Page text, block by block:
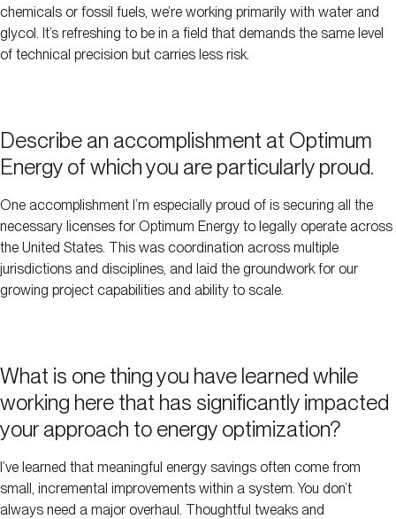
chemicals or fossil fuels, we’re working primarily with water and
glycol. It’s refreshing to be in a field that demands the same level
of technical precision but carries less risk.
Describe an accomplishment at Optimum
Energy of which you are particularly proud.
One accomplishment I’m especially proud of is securing all the
necessary licenses for Optimum Energy to legally operate across
the United States. This was coordination across multiple
jurisdictions and disciplines, and laid the groundwork for our
growing project capabilities and ability to scale.
What is one thing you have learned while
working here that has significantly impacted
your approach to energy optimization?
I’ve learned that meaningful energy savings often come from
small, incremental improvements within a system. You don’t
always need a major overhaul. Thoughtful tweaks and